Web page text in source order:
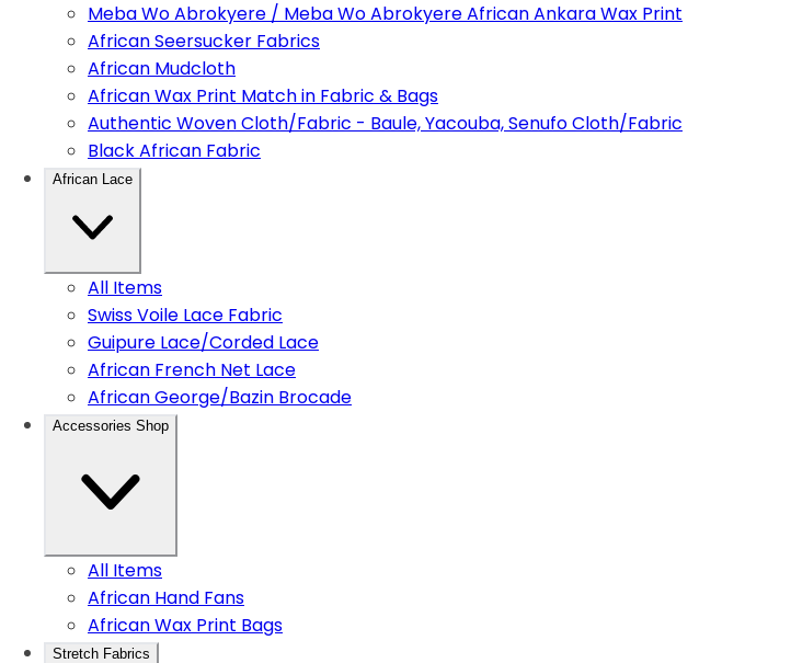
Meba Wo Abrokyere / Meba Wo Abrokyere African Ankara Wax Print
African Seersucker Fabrics
African Mudcloth
African Wax Print Match in Fabric & Bags
Authentic Woven Cloth/Fabric - Baule, Yacouba, Senufo Cloth/Fabric
Black African Fabric
African Lace
All Items
Swiss Voile Lace Fabric
Guipure Lace/Corded Lace
African French Net Lace
African George/Bazin Brocade
Accessories Shop
All Items
African Hand Fans
African Wax Print Bags
Stretch Fabrics